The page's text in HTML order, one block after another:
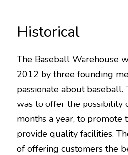
Historical
The Baseball Warehouse
2012 by three founding
passionate about baseball.
was to offer the possibility
months a year, to promote
provide quality facilities.
of ​​offering customers the